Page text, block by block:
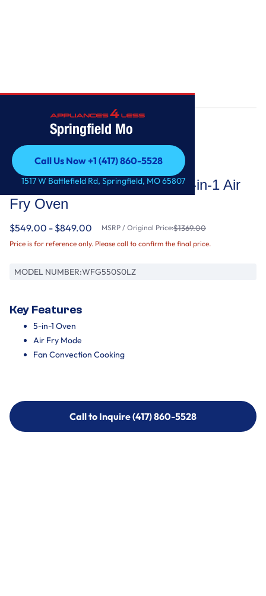
Springfield Mo
Call Us Now +1 (417) 860-5528
Call Us Now +1 (417) 860-5528
1517 W Battlefield Rd, Springfield, MO 65807
Whirlpool
5.0 Cu. Ft. Whirlpool® Gas 5-in-1 Air
Fry Oven
$549.00 - $849.00 MSRP / Original Price:$1369.00
Price is for reference only. Please call to confirm the final price.
MODEL NUMBER:WFG550S0LZ
Key Features
5-in-1 Oven
Air Fry Mode
Fan Convection Cooking
Call to Inquire (417) 860-5528
Call to Inquire (417) 860-5528